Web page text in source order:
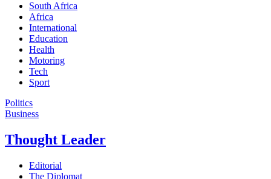
South Africa
Africa
International
Education
Health
Motoring
Tech
Sport
Politics
Business
Thought Leader
Editorial
The Diplomat